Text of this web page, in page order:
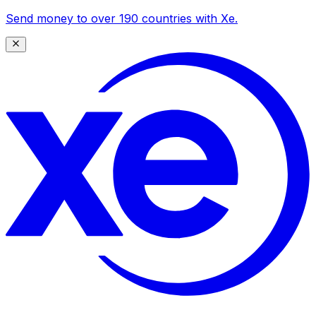
Send money to over 190 countries with Xe.